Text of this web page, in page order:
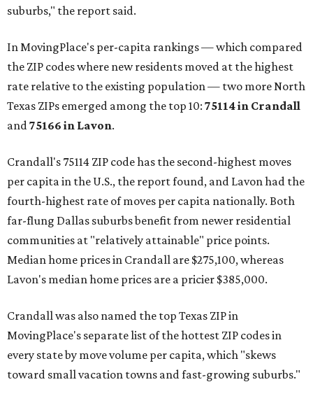
suburbs," the report said.
In MovingPlace's per-capita rankings — which compared
the ZIP codes where new residents moved at the highest
rate relative to the existing population — two more North
Texas ZIPs emerged among the top 10: 75114 in Crandall
and75166 in Lavon.
Crandall's 75114 ZIP code has the second-highest moves
per capita in the U.S., the report found, and Lavon had the
fourth-highest rate of moves per capita nationally. Both
far-flung Dallas suburbs benefit from newer residential
communities at "relatively attainable" price points.
Median home prices in Crandall are $275,100, whereas
Lavon's median home prices are a pricier $385,000.
Crandall was also named the top Texas ZIP in
MovingPlace's separate list of the hottest ZIP codes in
every state by move volume per capita, which "skews
toward small vacation towns and fast-growing suburbs."